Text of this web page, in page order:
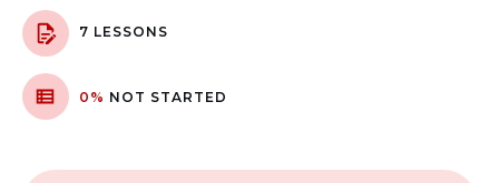
7 LESSONS
0% NOT STARTED